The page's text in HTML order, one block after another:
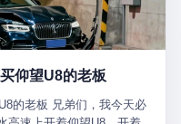
match that nobody
in the language of
biggest debut in boxing
rounds, did the kind of
is to swing hard and try
did not, in the first three
仰望U8的老板
的老板 兄弟们，我今天必